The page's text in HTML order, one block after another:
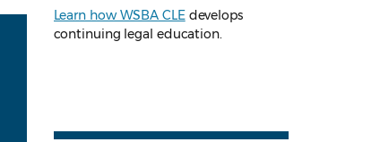
Learn how WSBA CLEdevelops
continuing legal education.